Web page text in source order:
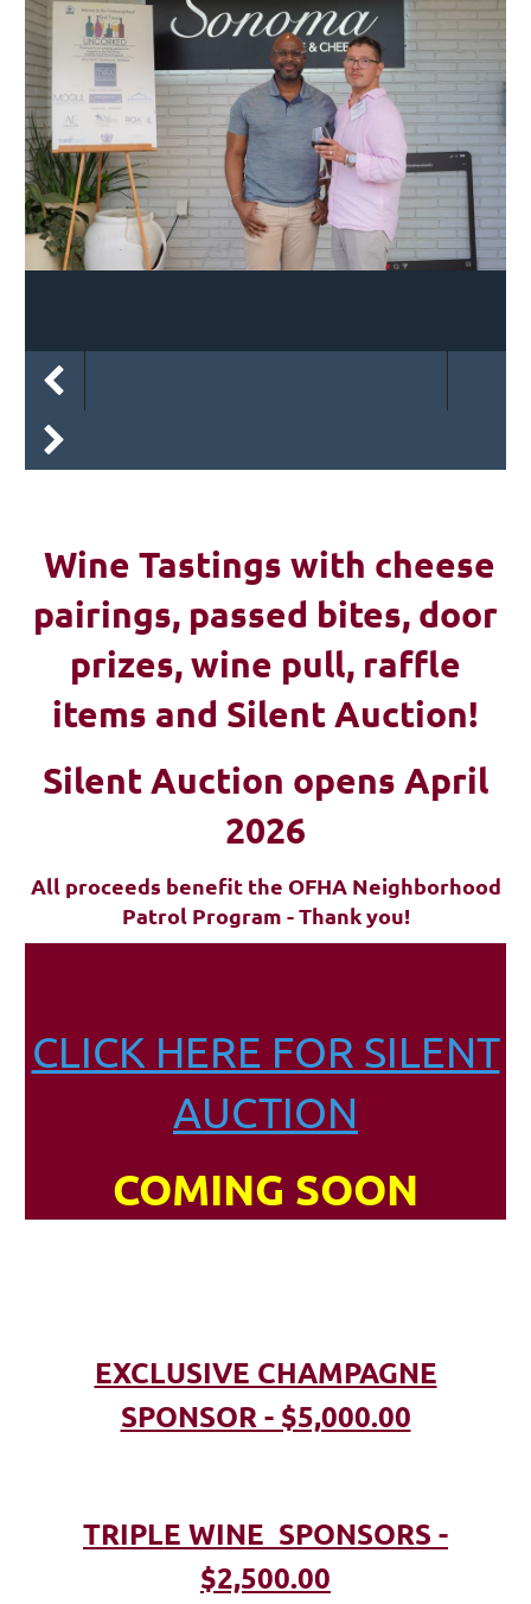
Wine Tastings with cheese
pairings, passed bites, door
prizes, wine pull, raffle
items and Silent Auction!
Silent Auction opens April
2026
All proceeds benefit the OFHA Neighborhood
Patrol Program - Thank you!
CLICK HERE FOR SILENT
AUCTION
COMING SOON
EXCLUSIVE CHAMPAGNE
SPONSOR - $5,000.00
TRIPLE WINE SPONSORS -
$2,500.00